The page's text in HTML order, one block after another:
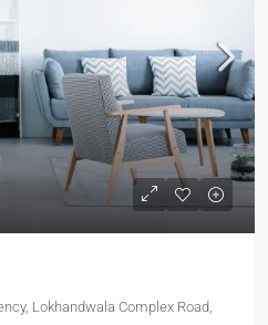
Lokhandwala Complex Road,